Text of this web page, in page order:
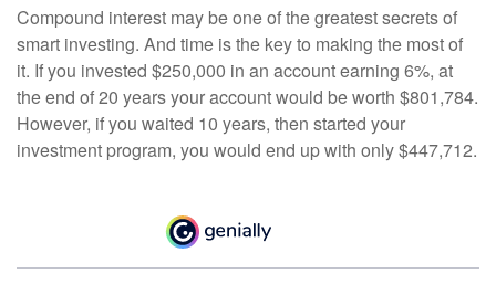
Compound interest may be one of the greatest secrets of
smart investing. And time is the key to making the most of
it. If you invested $250,000 in an account earning 6%, at
the end of 20 years your account would be worth $801,784.
However, if you waited 10 years, then started your
investment program, you would end up with only $447,712.